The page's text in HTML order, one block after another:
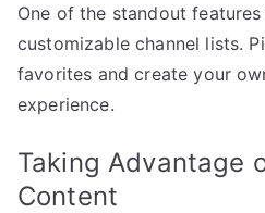
One of the standout
customizable channel lists.
favorites and create your
experience.
Taking Advantage
Content